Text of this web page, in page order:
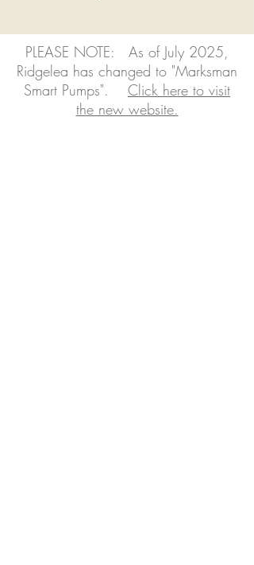
PLEASE NOTE: As of July 2025,
Ridgelea has changed to "Marksman
Smart Pumps". Click here to visit
the new website.